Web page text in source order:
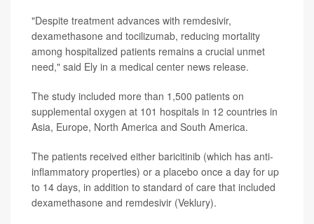
"Despite treatment advances with remdesivir,
dexamethasone and tocilizumab, reducing mortality
among hospitalized patients remains a crucial unmet
need," said Ely in a medical center news release.
The study included more than 1,500 patients on
supplemental oxygen at 101 hospitals in 12 countries in
Asia, Europe, North America and South America.
The patients received either baricitinib (which has anti-
inflammatory properties) or a placebo once a day for up
to 14 days, in addition to standard of care that included
dexamethasone and remdesivir (Veklury).